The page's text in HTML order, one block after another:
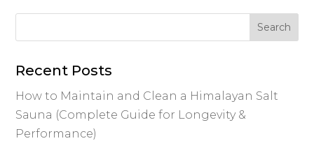
Recent Posts
How to Maintain and Clean a Himalayan Salt
Sauna (Complete Guide for Longevity &
Performance)